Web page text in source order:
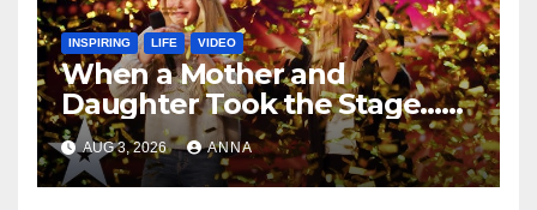
INSPIRING LIFE VIDEO
When a Mother and
Daughter Took the Stage…
Magic Happened
AUG 3, 2026 ANNA